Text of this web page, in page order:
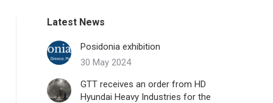
Latest News
Posidonia exhibition
30 May 2024
GTT receives an order from HD
Hyundai Heavy Industries for the